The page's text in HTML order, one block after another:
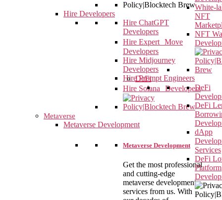
White-
NFT
NFT
DeFi
DeFi
DeFi
dApp
Services
DeFi
Platform
Hire Developers
Hire ChatGPT
Developers
Hire Expert Move
Developers
Hire Midjourney
Developers
Hire Prompt Engineers
Hire Solana Developers
Metaverse
Metaverse Development
Metaverse Development
Get the most professional
and cutting-edge
metaverse development
services from us. With